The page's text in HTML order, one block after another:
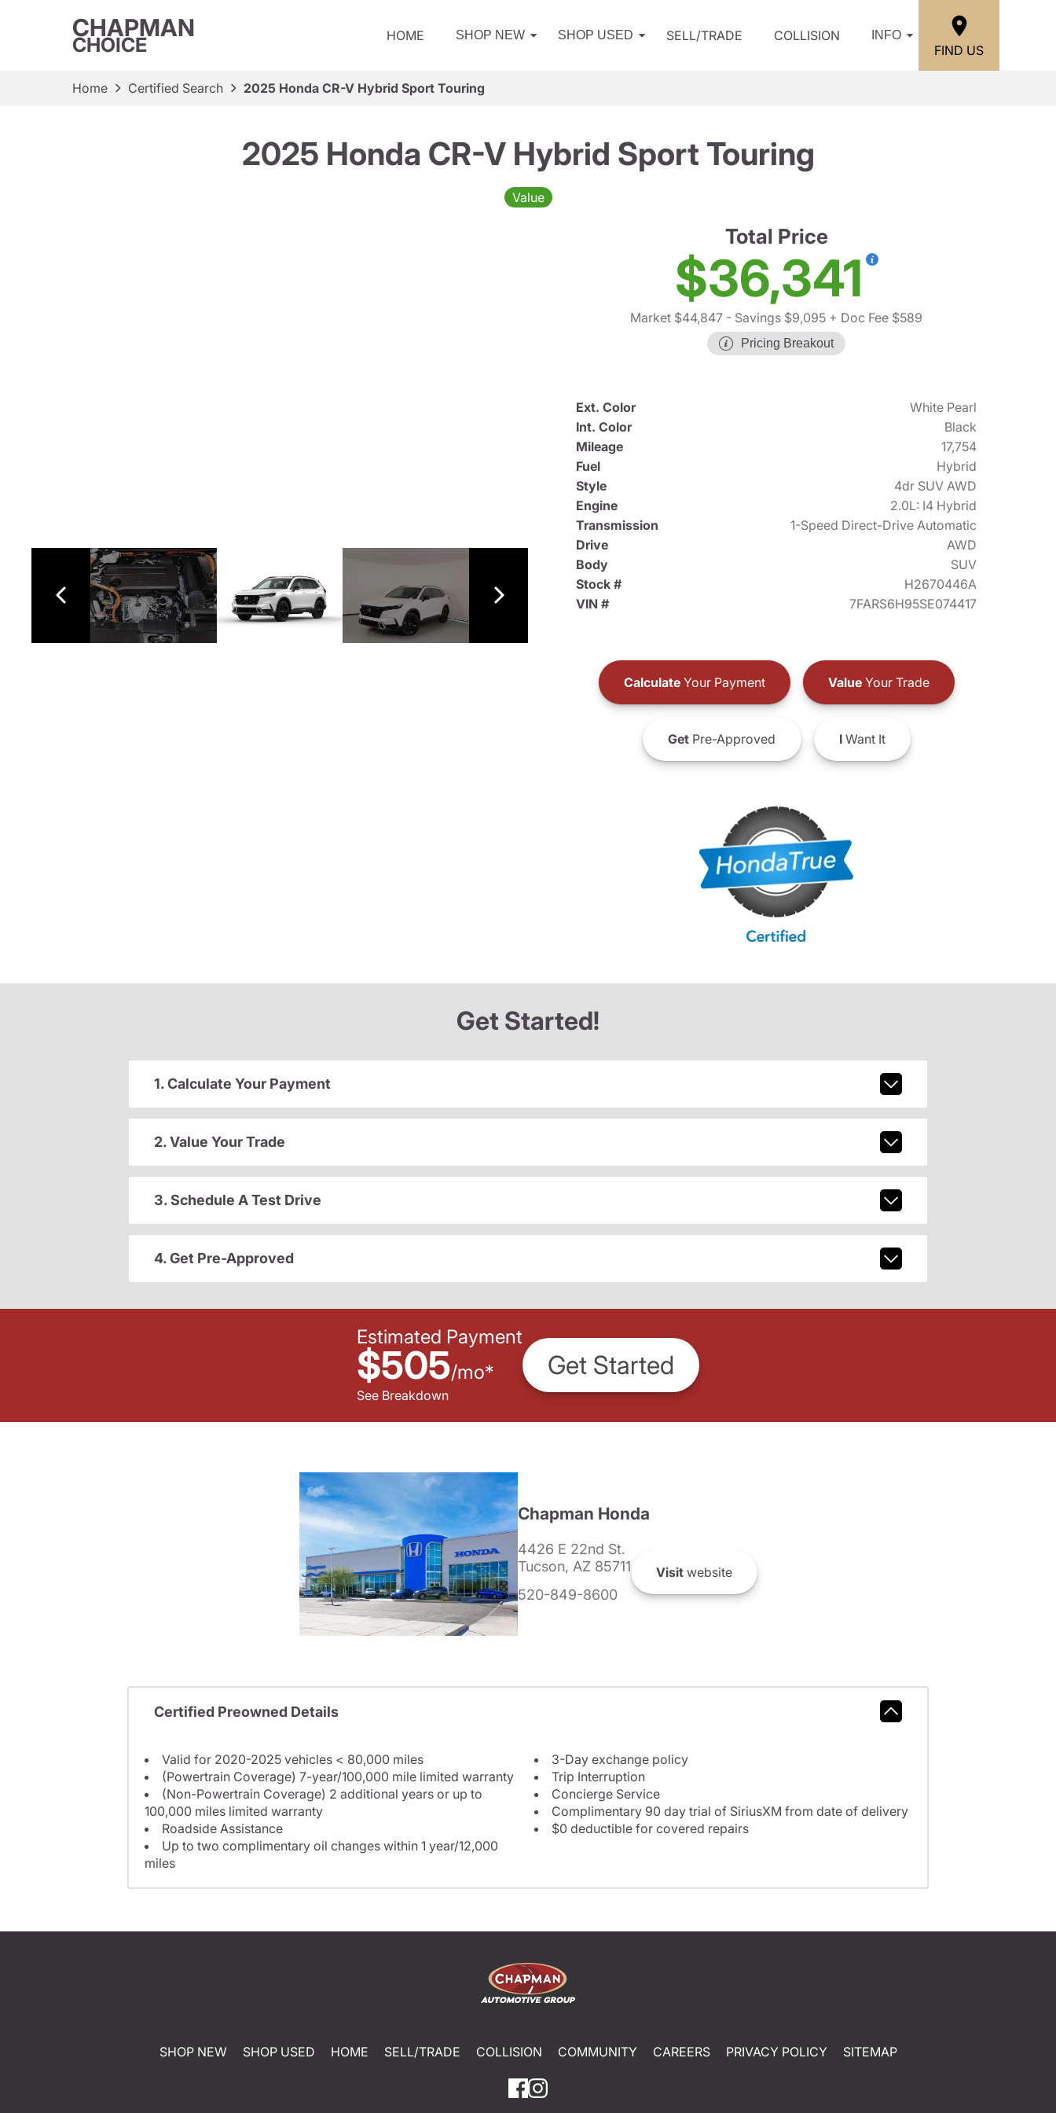
CHAPMAN
CHOICE HOME SHOP NEW SHOP USED SELL/TRADE COLLISION INFO
FIND US
Home Certified Search 2025 Honda CR-V Hybrid Sport Touring
2025 Honda CR-V Hybrid Sport Touring
Value
Total Price
$36,341
Market $44,847 - Savings $9,095 + Doc Fee $589
Pricing Breakout
Ext. Color
White Pearl
Int. Color
Black
Mileage
17,754
Fuel
Hybrid
Style
4dr SUV AWD
Engine
2.0L: I4 Hybrid
Transmission
1-Speed Direct-Drive Automatic
Drive
AWD
Body
SUV
Stock #
H2670446A
VIN #
7FARS6H95SE074417
CalculateYour Payment ValueYour Trade
GetPre-Approved IWant It
Get Started!
1. Calculate Your Payment
2. Value Your Trade
3. Schedule A Test Drive
4. Get Pre-Approved
Estimated Payment
$505/mo*
See Breakdown
Get Started
Chapman Honda
4426 E 22nd St.
Tucson, AZ 85711
520-849-8600
Visitwebsite
Certified Preowned Details
Valid for 2020-2025 vehicles < 80,000 miles
(Powertrain Coverage) 7-year/100,000 mile limited warranty
(Non-Powertrain Coverage) 2 additional years or up to
100,000 miles limited warranty
Roadside Assistance
Up to two complimentary oil changes within 1 year/12,000
miles
3-Day exchange policy
Trip Interruption
Concierge Service
Complimentary 90 day trial of SiriusXM from date of delivery
$0 deductible for covered repairs
SHOP NEW SHOP USED HOME SELL/TRADE COLLISION COMMUNITY CAREERS PRIVACY POLICY SITEMAP